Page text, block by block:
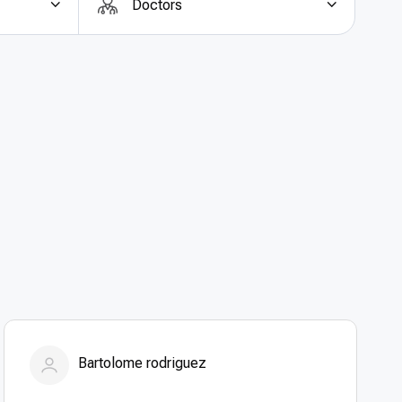
for less
, German hospitals provide treatment at
all-inclusive pricing options make it easier
Doctors
Bartolome rodriguez